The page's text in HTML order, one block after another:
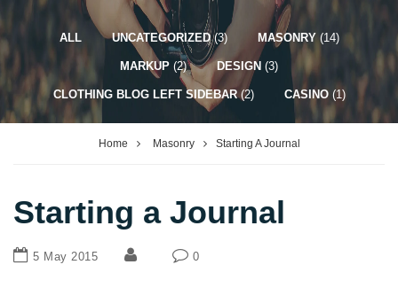
ALL UNCATEGORIZED(3) MASONRY(14)
MARKUP (2) DESIGN (3)
CLOTHING BLOG LEFT SIDEBAR(2) CASINO(1)
Home Masonry Starting A Journal
Starting a Journal
5 May 2015 0